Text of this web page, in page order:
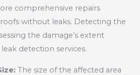
comprehensive repairs
without leaks. Detecting the
the damage’s extent
detection services.
The size of the affected area